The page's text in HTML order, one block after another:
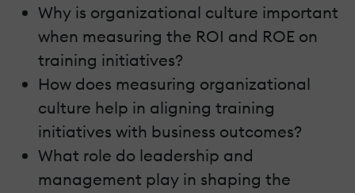
Why is organizational culture important
when measuring the ROI and ROE on
training initiatives?
How does measuring organizational
culture help in aligning training
initiatives with business outcomes?
What role do leadership and
management play in shaping the